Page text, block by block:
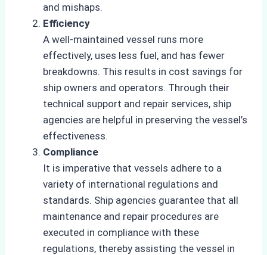
and mishaps.
Efficiency
A well-maintained vessel runs more
effectively, uses less fuel, and has fewer
breakdowns. This results in cost savings for
ship owners and operators. Through their
technical support and repair services, ship
agencies are helpful in preserving the vessel’s
effectiveness.
Compliance
It is imperative that vessels adhere to a
variety of international regulations and
standards. Ship agencies guarantee that all
maintenance and repair procedures are
executed in compliance with these
regulations, thereby assisting the vessel in